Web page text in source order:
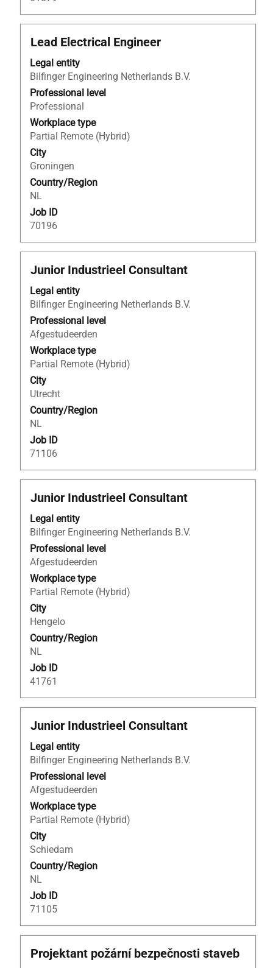
Title
Lead Electrical Engineer
Legal entity
Bilfinger Engineering Netherlands B.V.
Professional level
Professional
Workplace type
Partial Remote (Hybrid)
City
Groningen
Country/Region
NL
Job ID
70196
Select
space
bar
to
view
the
full
contents
of
the
job
information.
Title
Junior Industrieel Consultant
Legal entity
Bilfinger Engineering Netherlands B.V.
Professional level
Afgestudeerden
Workplace type
Partial Remote (Hybrid)
City
Utrecht
Country/Region
NL
Job ID
71106
Select
space
bar
to
view
the
full
contents
of
the
job
information.
Title
Junior Industrieel Consultant
Legal entity
Bilfinger Engineering Netherlands B.V.
Professional level
Afgestudeerden
Workplace type
Partial Remote (Hybrid)
City
Hengelo
Country/Region
NL
Job ID
41761
Select
space
bar
to
view
the
full
contents
of
the
job
information.
Title
Junior Industrieel Consultant
Legal entity
Bilfinger Engineering Netherlands B.V.
Professional level
Afgestudeerden
Workplace type
Partial Remote (Hybrid)
City
Schiedam
Country/Region
NL
Job ID
71105
Select
space
bar
to
view
the
full
contents
of
the
job
information.
Title
Projektant požární bezpečnosti staveb
Select